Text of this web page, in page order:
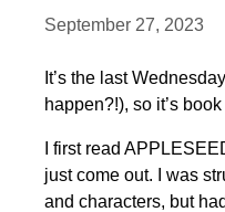
September 27, 2023
It’s the last
happen?!), so it’s
I first read
just come out. I was
and characters, but